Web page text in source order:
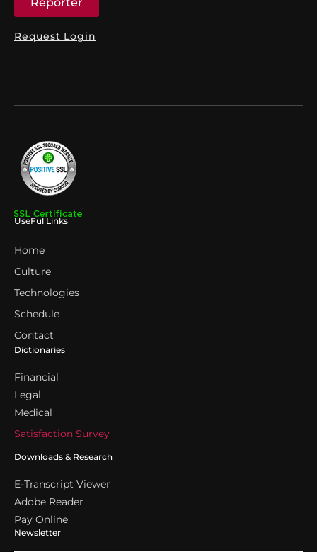
Request Login
UseFul Links
Home
Culture
Technologies
Schedule
Contact
Dictionaries
Financial
Legal
Medical
Satisfaction Survey
Downloads & Research
E-Transcript Viewer
Adobe Reader
Pay Online
Newsletter